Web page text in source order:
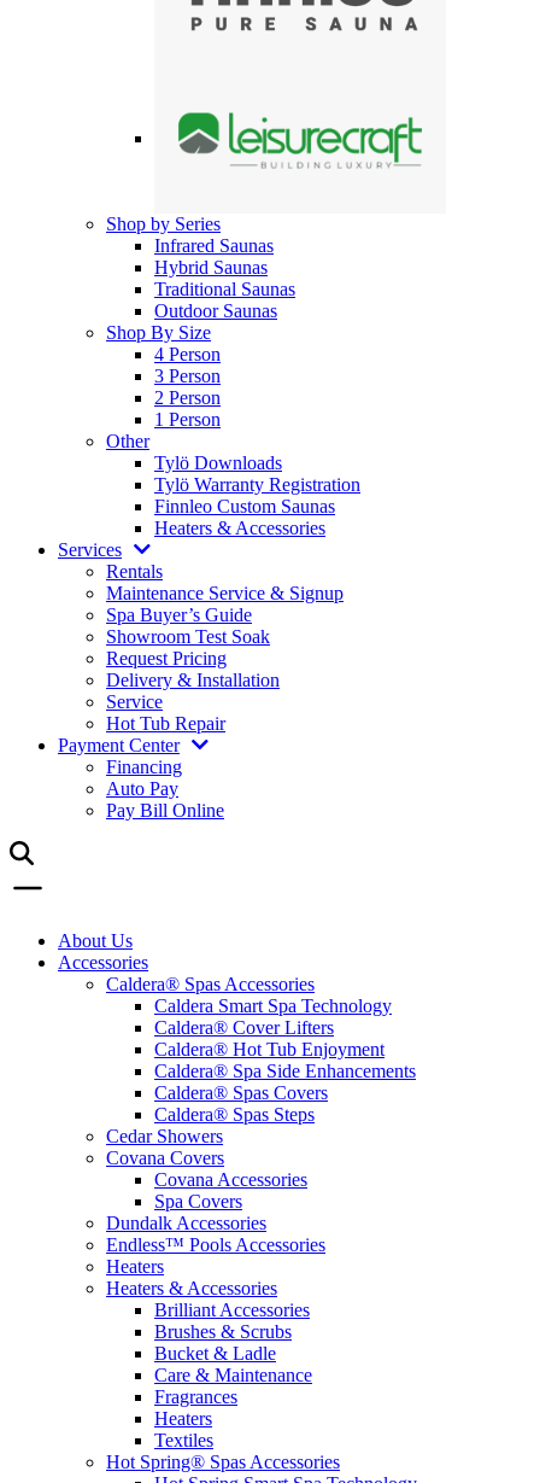
Shop by Series
Infrared Saunas
Hybrid Saunas
Traditional Saunas
Outdoor Saunas
Shop By Size
4 Person
3 Person
2 Person
1 Person
Other
Tylö Downloads
Tylö Warranty Registration
Finnleo Custom Saunas
Heaters & Accessories
Services
Rentals
Maintenance Service & Signup
Spa Buyer’s Guide
Showroom Test Soak
Request Pricing
Delivery & Installation
Service
Hot Tub Repair
Payment Center
Financing
Auto Pay
Pay Bill Online
About Us
Accessories
Caldera® Spas Accessories
Caldera Smart Spa Technology
Caldera® Cover Lifters
Caldera® Hot Tub Enjoyment
Caldera® Spa Side Enhancements
Caldera® Spas Covers
Caldera® Spas Steps
Cedar Showers
Covana Covers
Covana Accessories
Spa Covers
Dundalk Accessories
Endless™ Pools Accessories
Heaters
Heaters & Accessories
Brilliant Accessories
Brushes & Scrubs
Bucket & Ladle
Care & Maintenance
Fragrances
Heaters
Textiles
Hot Spring® Spas Accessories